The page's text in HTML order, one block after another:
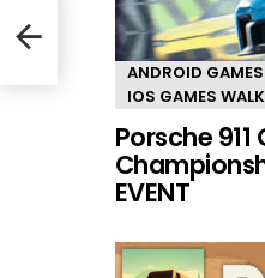
ANDROID
IOS GAMES
Porsche
EVENT